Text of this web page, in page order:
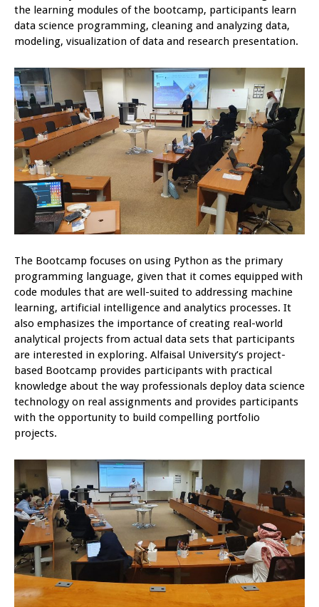
the learning modules of the bootcamp, participants learn
data science programming, cleaning and analyzing data,
modeling, visualization of data and research presentation.
The Bootcamp focuses on using Python as the primary
programming language, given that it comes equipped with
code modules that are well-suited to addressing machine
learning, artificial intelligence and analytics processes. It
also emphasizes the importance of creating real-world
analytical projects from actual data sets that participants
are interested in exploring. Alfaisal University’s project-
based Bootcamp provides participants with practical
knowledge about the way professionals deploy data science
technology on real assignments and provides participants
with the opportunity to build compelling portfolio
projects.